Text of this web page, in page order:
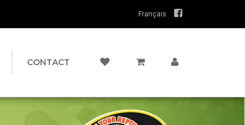
Français
CONTACT